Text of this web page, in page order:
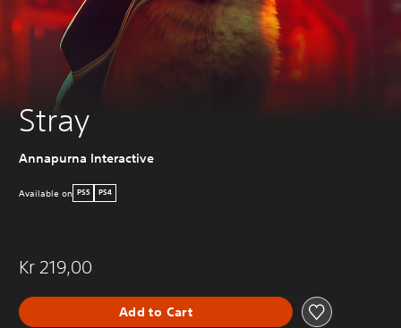
Stray
Annapurna Interactive
Available on PS5 PS4
Kr 219,00
Add to Cart